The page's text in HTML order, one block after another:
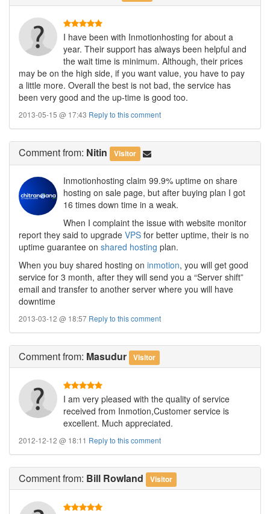
I have been with Inmotionhosting for about a
year. Their support has always been helpful and
the wait time is minimum. Although, their prices
may be on the high side, if you want value, you have to pay
a little more. Overall the best is not bad, the service has
been very good and the up-time is good too.
2013-05-15 @ 17:43 Reply to this comment
Commentfrom: Nitin Visitor
Inmotionhosting claim 99.9% uptime on share
hosting on sale page, but after buying plan I got
16 times down time in a weak.
When I complaint the issue with website monitor
report they said to upgrade VPS for better uptime, their is no
uptime guarantee on shared hosting plan.
When you buy shared hosting on inmotion, you will get good
service for 3 month, after they will send you a “Server shift”
email and transfer to another server where you will have
downtime
2013-03-12 @ 18:57 Reply to this comment
Commentfrom: Masudur Visitor
I am very pleased with the quality of service
received from Inmotion,Customer service is
excellent. Much appreciated.
2012-12-12 @ 18:11 Reply to this comment
Commentfrom: Bill Rowland Visitor